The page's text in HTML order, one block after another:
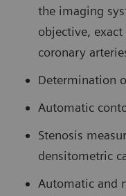
the imaging
objective,
coronary
Determination
Automatic
Stenosis
densitometric
Automatic and